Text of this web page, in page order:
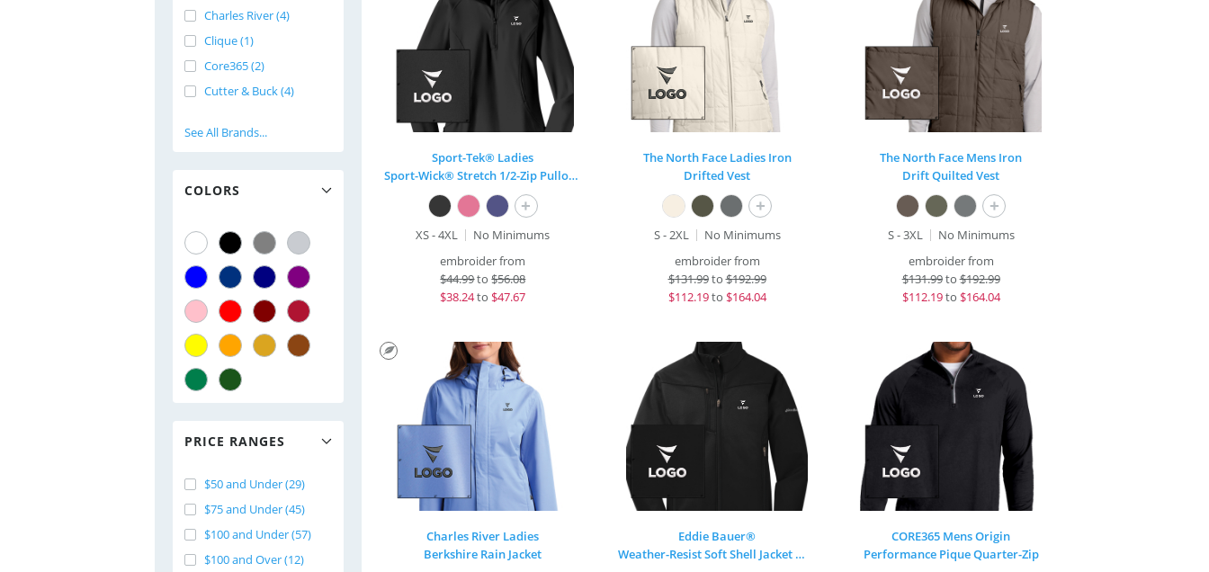
Charles River (4)
Clique (1)
Core365 (2)
Cutter & Buck (4)
See All Brands...
COLORS
PRICE RANGES
$50 and Under (29)
$75 and Under (45)
$100 and Under (57)
$100 and Over (12)
Sport-Tek® Ladies
Sport-Wick® Stretch 1/2-Zip Pullover
+
XS - 4XL
No Minimums
embroider from
$44.99to$56.08
$38.24to $47.67
The North Face Ladies Iron
Drifted Vest
+
S - 2XL
No Minimums
embroider from
$131.99to$192.99
$112.19to $164.04
The North Face Mens Iron
Drift Quilted Vest
+
S - 3XL
No Minimums
embroider from
$131.99to$192.99
$112.19to $164.04
Charles River Ladies
Berkshire Rain Jacket
Eddie Bauer®
Weather-Resist Soft Shell Jacket Mens
CORE365 Mens Origin
Performance Pique Quarter-Zip